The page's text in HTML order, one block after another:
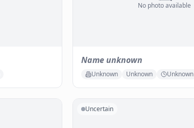
No photo available
Name unknown
Unknown Unknown Unknown
Uncertain